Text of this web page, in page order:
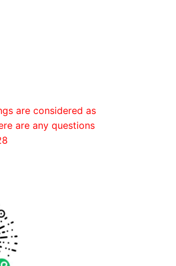
are considered as
are any questions